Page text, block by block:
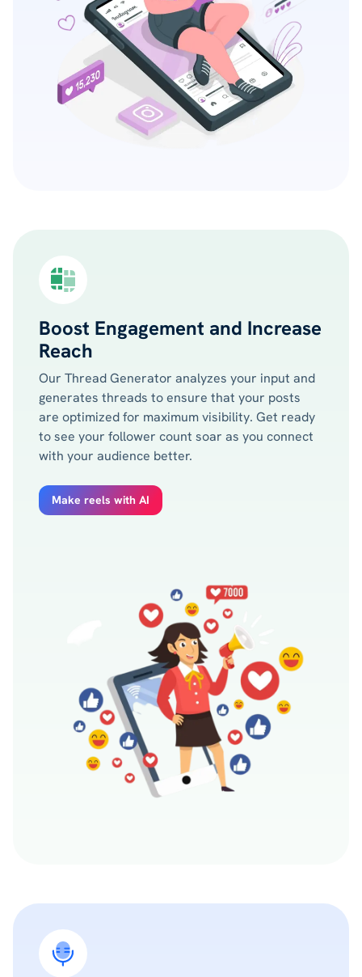
Boost Engagement and Increase
Reach
Our Thread Generator analyzes your input and
generates threads to ensure that your posts
are optimized for maximum visibility. Get ready
to see your follower count soar as you connect
with your audience better.
Make reels with AI